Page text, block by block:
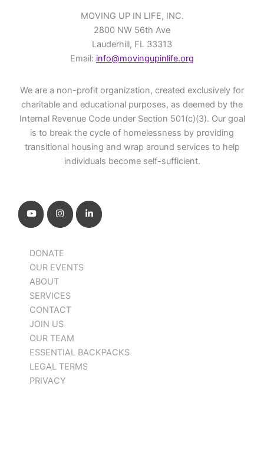
MOVING UP IN LIFE, INC.
2800 NW 56th Ave
Lauderhill, FL 33313
Email: info@movingupinlife.org
We are a non-profit organization, created exclusively for
charitable and educational purposes, as deemed by the
Internal Revenue Code under Section 501(c)(3). Our goal
is to break the cycle of homelessness by providing
transitional housing and wrap around services to help
individuals become self-sufficient.
DONATE
OUR EVENTS
ABOUT
SERVICES
CONTACT
JOIN US
OUR TEAM
ESSENTIAL BACKPACKS
LEGAL TERMS
PRIVACY